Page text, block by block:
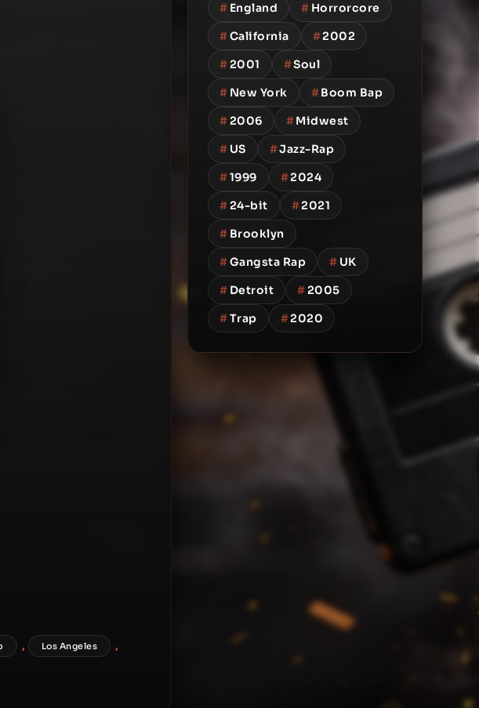
, Los Angeles ,
# England # Horrorcore
#California #2002
#2001 #Soul
# New York #Boom Bap
#2006 #Midwest
# US #Jazz-Rap
#1999 #2024
#24-bit #2021
# Brooklyn
#Gangsta Rap # UK
# Detroit #2005
#Trap #2020